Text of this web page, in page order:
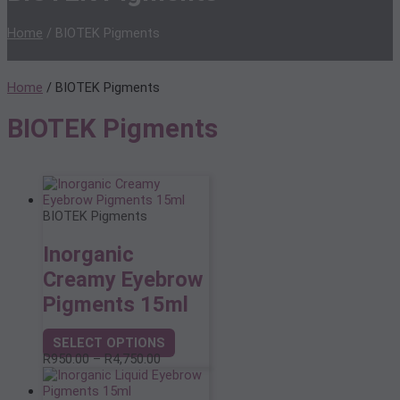
Home / BIOTEK Pigments
Home / BIOTEK Pigments
BIOTEK Pigments
BIOTEK Pigments
Inorganic
Creamy Eyebrow
Pigments 15ml
SELECT OPTIONS
This
product
has
R950.00 – R4,750.00Price
range: